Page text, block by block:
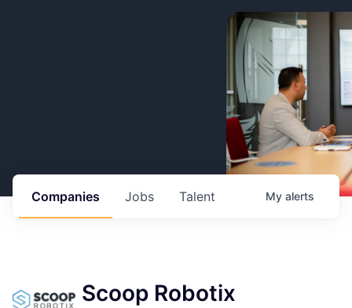
Jobs
Companies Talent My alerts
Scoop Robotix